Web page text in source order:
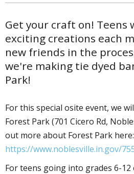
Get your craft on! Teens
exciting creations each
new friends in the
we're making tie dyed
Park!
For this special offsite event, we
Forest Park (701 Cicero Rd,
out more about Forest Park here:
https://www.noblesville.in.gov/
For teens going into grades 6-